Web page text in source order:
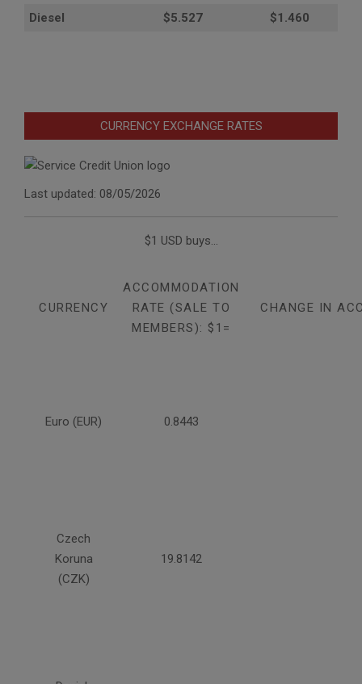
Diesel
$5.527 $1.460
CURRENCY EXCHANGE RATES
Last updated: 08/05/2026
$1 USD buys...
CURRENCY
ACCOMMODATION
RATE (SALE TO
MEMBERS): $1=
CHANGE IN
Euro (EUR) 0.8443
Czech
Koruna
(CZK)
19.8142